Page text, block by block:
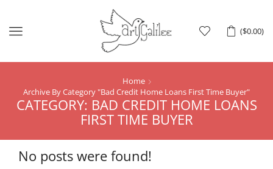
($0.00)
Menu
Home
Archive By Category "Bad Credit Home Loans First Time Buyer"
CATEGORY: BAD CREDIT HOME LOANS
FIRST TIME BUYER
No posts were found!